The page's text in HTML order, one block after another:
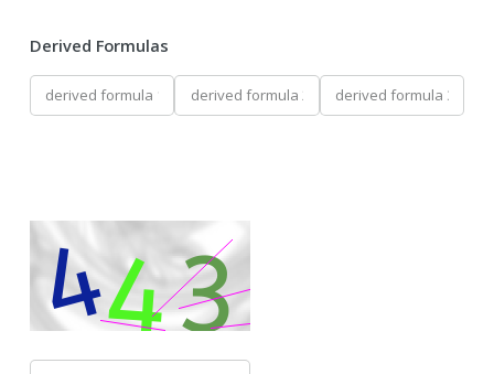
Derived Formulas